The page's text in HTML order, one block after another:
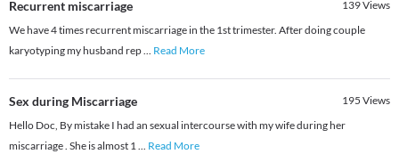
Recurrent miscarriage 139Views
We have 4 times recurrent miscarriage in the 1st trimester. After doing couple
karyotyping my husband rep... Read More
Sex during Miscarriage 195 Views
Hello Doc, By mistake I had an sexual intercourse with my wife during her
miscarriage . She is almost 1... Read More